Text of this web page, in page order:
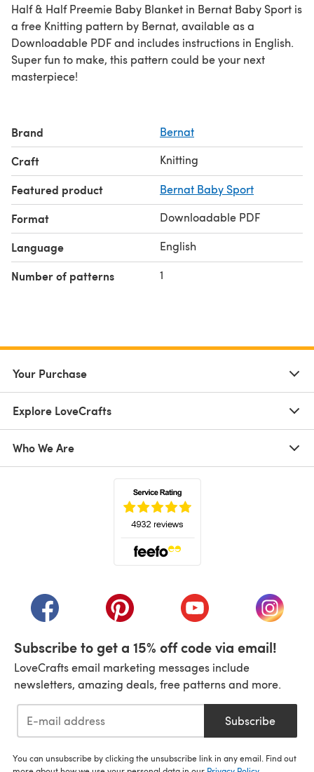
Half & Half Preemie Baby Blanket in Bernat Baby Sport is
a free Knitting pattern by Bernat, available as a
Downloadable PDF and includes instructions in English.
Super fun to make, this pattern could be your next
masterpiece!
Brand Bernat
Craft Knitting
Featured product Bernat Baby Sport
Format Downloadable PDF
Language English
Number of patterns 1
Your Purchase
Explore LoveCrafts
Who We Are
(opens in a new tab)(opens in a new tab)(opens in a new tab)
(opens
Subscribe to get a 15% off code via email!
LoveCrafts email marketing messages include
newsletters, amazing deals, free patterns and more.
Subscribe
You can unsubscribe by clicking the unsubscribe link in any email. Find out